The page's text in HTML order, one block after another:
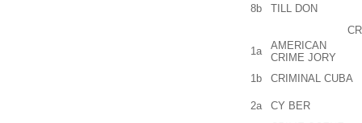
8b
TILL DON
1a
AMERICAN
CRIME JORY
1b
CRIMINAL CUBA
2a CY BER